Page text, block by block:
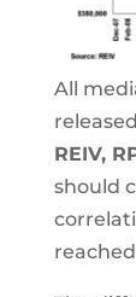
All
REIV,
should